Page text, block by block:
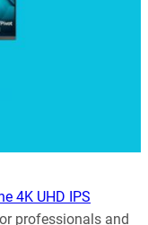
4K UHD IPS
professionals and